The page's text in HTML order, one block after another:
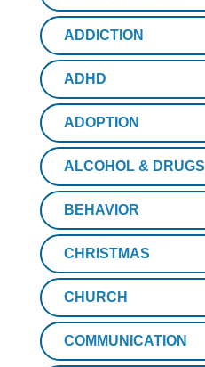
ADDICTION
ADHD
ADOPTION
ALCOHOL & DRUGS
BEHAVIOR
CHRISTMAS
CHURCH
COMMUNICATION